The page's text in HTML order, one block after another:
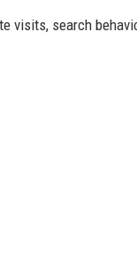
visits, search